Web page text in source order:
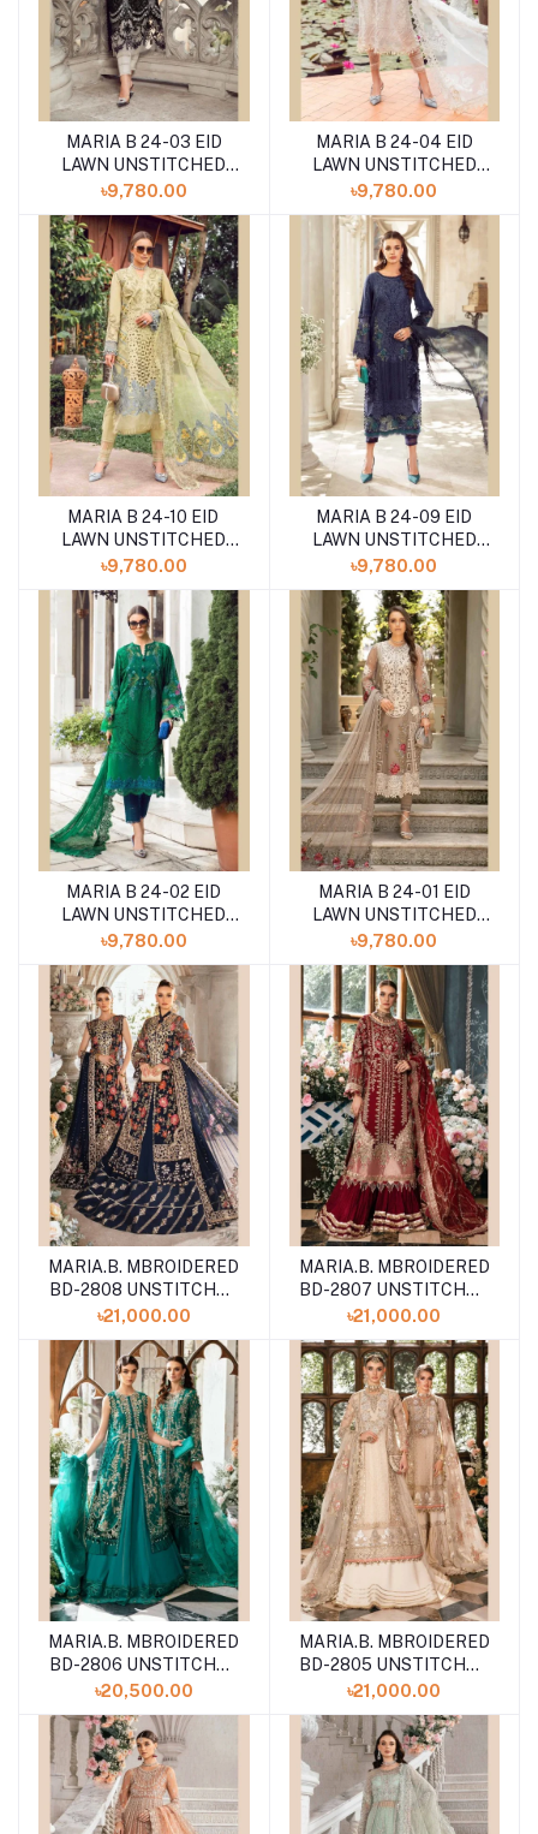
MARIA B 24-03 EID
LAWN UNSTITCHED
3PCS
৳9,780.00
MARIA B 24-04 EID
LAWN UNSTITCHED
3PCS
৳9,780.00
MARIA B 24-10 EID
LAWN UNSTITCHED
3PCS
৳9,780.00
MARIA B 24-09 EID
LAWN UNSTITCHED
3PCS
৳9,780.00
MARIA B 24-02 EID
LAWN UNSTITCHED
3PCS
৳9,780.00
MARIA B 24-01 EID
LAWN UNSTITCHED
3PCS
৳9,780.00
MARIA.B. MBROIDERED
BD-2808 UNSTITCHED
COLLECTION VOLUME
৳21,000.00
MARIA.B. MBROIDERED
BD-2807 UNSTITCHED
COLLECTION VOLUME
৳21,000.00
MARIA.B. MBROIDERED
BD-2806 UNSTITCHED
COLLECTION VOLUME
৳20,500.00
MARIA.B. MBROIDERED
BD-2805 UNSTITCHED
COLLECTION VOLUME
৳21,000.00